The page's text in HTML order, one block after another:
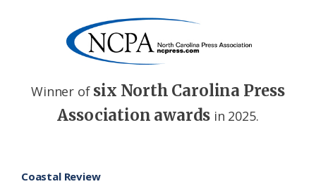
Winner of six North Carolina Press
Association awards in 2025.
Coastal Review